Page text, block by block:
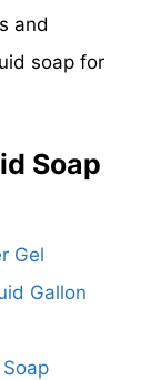
and
soap for
Soap
Gel
Gallon